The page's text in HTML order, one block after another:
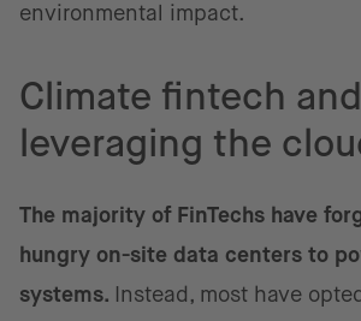
environmental impact.
Climate fintech and
leveraging the
The majority of FinTechs have
hungry on-site data centers to
systems. Instead, most have